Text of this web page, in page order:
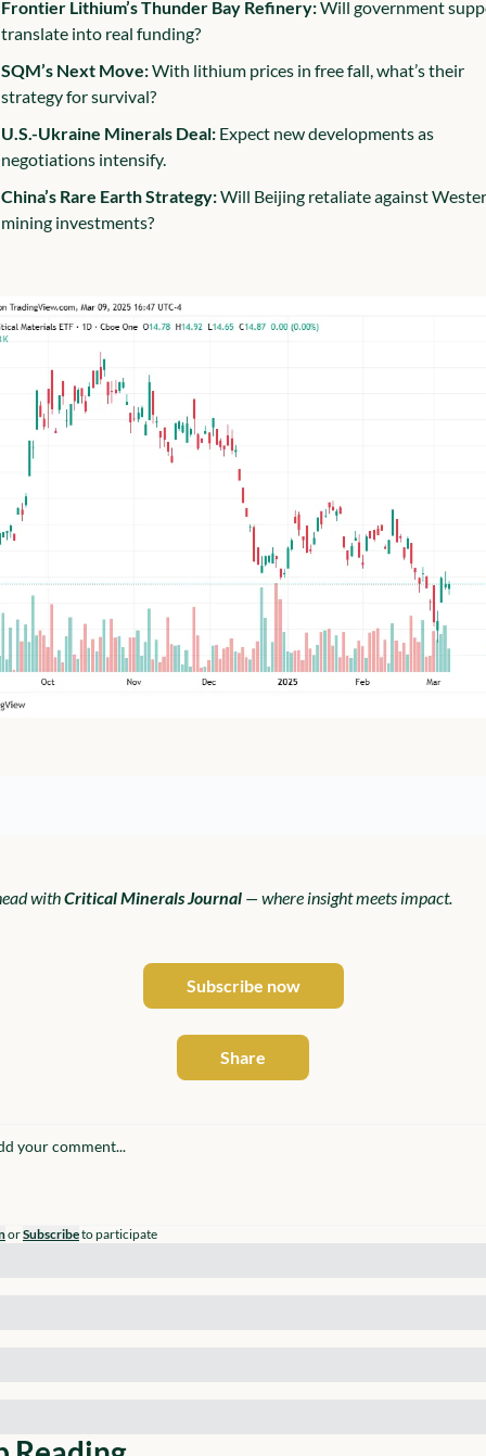
Frontier Lithium’s Thunder Bay Refinery: Will government
translate into real funding?
SQM’s Next Move: With lithium prices in free fall, what’s their
strategy for survival?
U.S.-Ukraine Minerals Deal: Expect new developments as
negotiations intensify.
China’s Rare Earth Strategy: Will Beijing retaliate against
mining investments?
with Critical Minerals Journal — where insight meets impact.
Subscribe now
Share
orSubscribeto participate